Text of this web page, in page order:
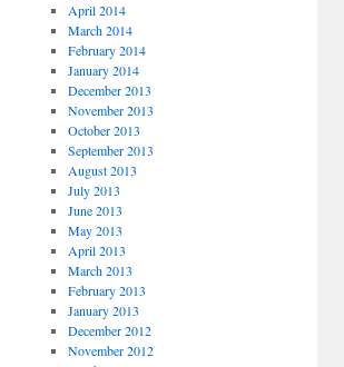
April 2014
March 2014
February 2014
January 2014
December 2013
November 2013
October 2013
September 2013
August 2013
July 2013
June 2013
May 2013
April 2013
March 2013
February 2013
January 2013
December 2012
November 2012